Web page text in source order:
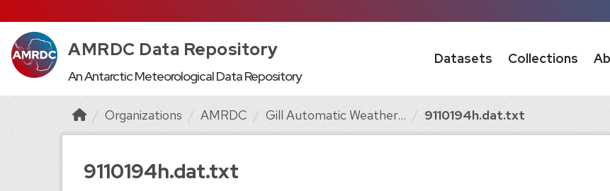
AMRDC Data Repository
An Antarctic Meteorological Data Repository
Datasets Collections
Organizations AMRDC Gill Automatic Weather... 9110194h.dat.txt
9110194h.dat.txt